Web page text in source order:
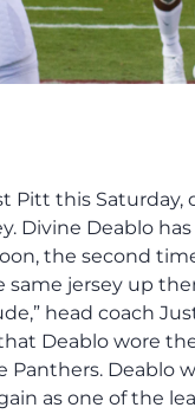
Pitt this
Divine Deablo
the second time
jersey up
head coach
Deablo wore
Deablo
as one of the